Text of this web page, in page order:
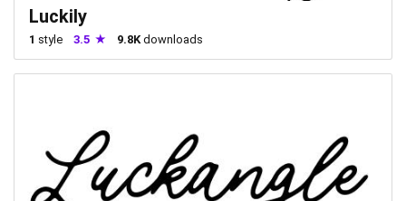
Luckily
1 style 3.5 9.8K downloads